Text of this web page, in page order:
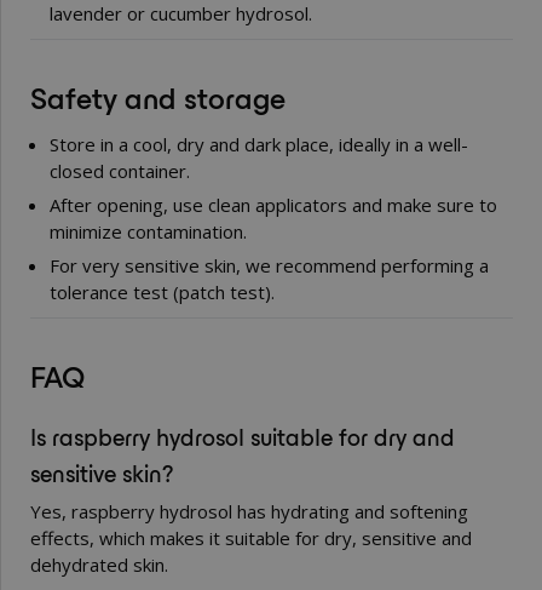
lavender or cucumber hydrosol.
Safety and storage
Store in a cool, dry and dark place, ideally in a well-
closed container.
After opening, use clean applicators and make sure to
minimize contamination.
For very sensitive skin, we recommend performing a
tolerance test (patch test).
FAQ
Is raspberry hydrosol suitable for dry and
sensitive skin?
Yes, raspberry hydrosol has hydrating and softening
effects, which makes it suitable for dry, sensitive and
dehydrated skin.